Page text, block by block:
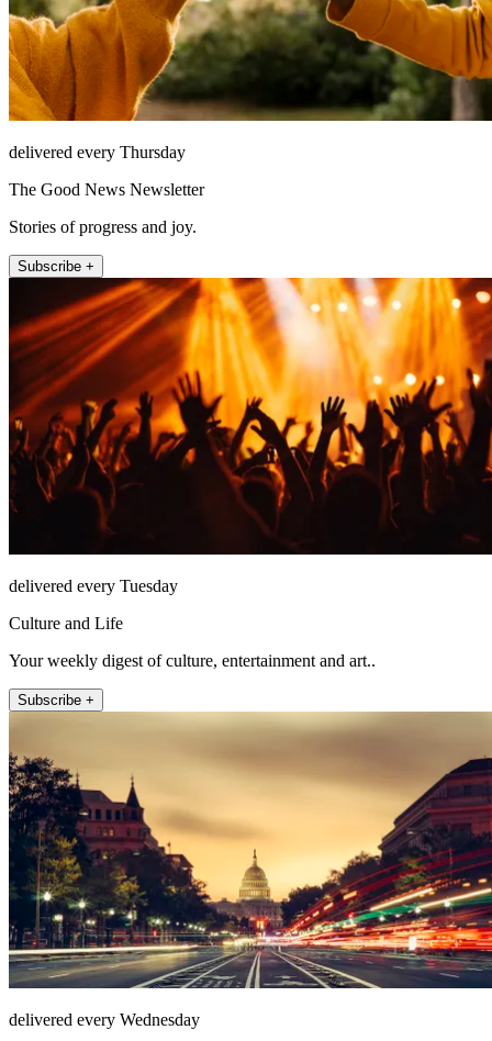
delivered every Thursday
The Good News Newsletter
Stories of progress and joy.
Subscribe +
delivered every Tuesday
Culture and Life
Your weekly digest of culture, entertainment and art..
Subscribe +
delivered every Wednesday